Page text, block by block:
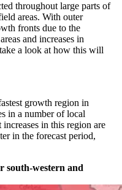
throughout large parts of
areas. With outer
fronts due to the
and increases in
a look at how this will
growth region in
in a number of local
in this region are
in the forecast period,
south-western and